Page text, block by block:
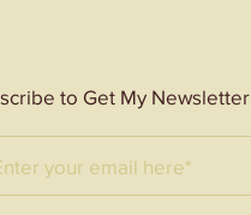
to Get My Newsletter